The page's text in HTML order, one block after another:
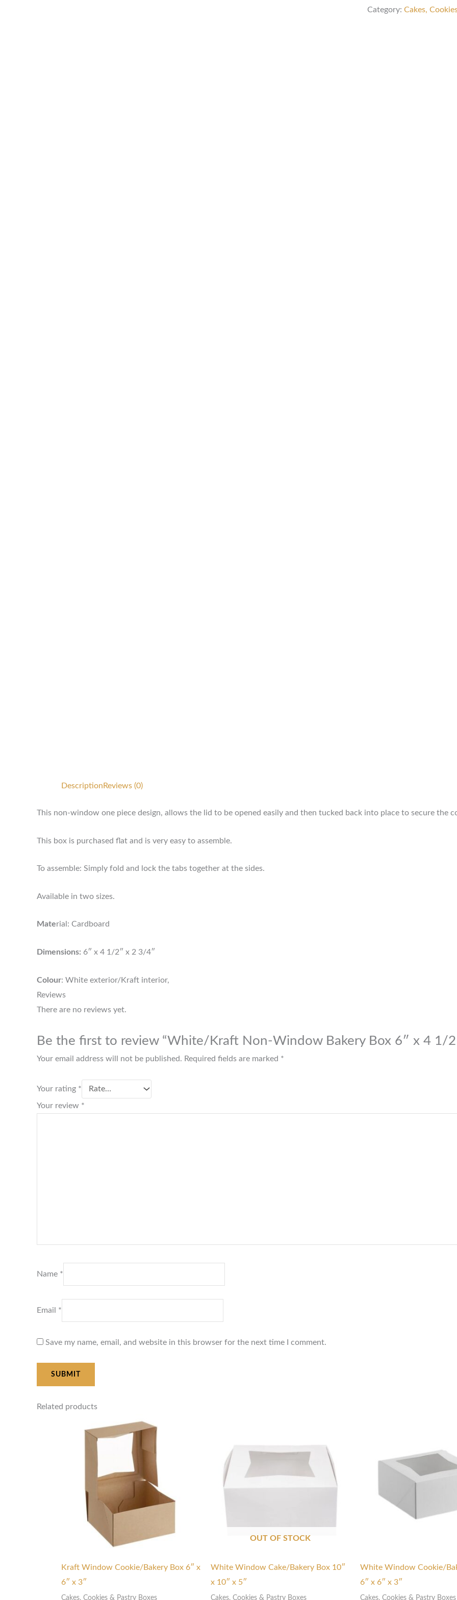
Category: Cakes,
Description Reviews (0)
This non-window one piece design, allows the lid to be opened easily and then tucked back into place to secure the
This box is purchased flat and is very easy to assemble.
To assemble: Simply fold and lock the tabs together at the sides.
Available in two sizes.
Material: Cardboard
Dimensions: 6″ x 4 1/2″ x 2 3/4″
Colour: White exterior/Kraft interior,
Reviews
There are no reviews yet.
Be the first to review “White/Kraft Non-Window Bakery Box 6″ x 4 1/
Your email address will not be published. Required fields are marked *
Your rating *
Your review *
Name *
Email *
Save my name, email, and website in this browser for the next time I comment.
Related products
Kraft Window Cookie/Bakery Box 6″ x
6″ x 3″
Cakes, Cookies & Pastry Boxes
range:
$7.00
OUT OF STOCK
White Window Cake/Bakery Box 10″
x 10″ x 5″
Cakes, Cookies & Pastry Boxes
White Window Cookie/
6″ x 6″ x 3″
Cakes, Cookies & Pastry Boxes